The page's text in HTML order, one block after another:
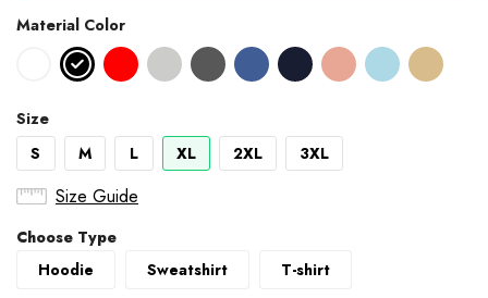
Material Color
Size
S
M L XL 2XL 3XL
Size Guide
Choose Type
Hoodie
Sweatshirt T-shirt